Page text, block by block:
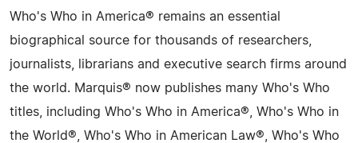
Who's Who in America® remains an essential
biographical source for thousands of researchers,
journalists, librarians and executive search firms around
the world. Marquis® now publishes many Who's Who
titles, including Who's Who in America®, Who's Who in
the World®, Who's Who in American Law®, Who's Who